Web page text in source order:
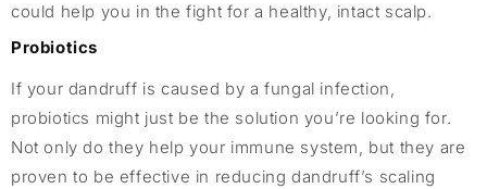
could help you in the fight for a healthy, intact scalp.
Probiotics
If your dandruff is caused by a fungal infection,
probiotics might just be the solution you’re looking for.
Not only do they help your immune system, but they are
proven to be effective in reducing dandruff’s scaling